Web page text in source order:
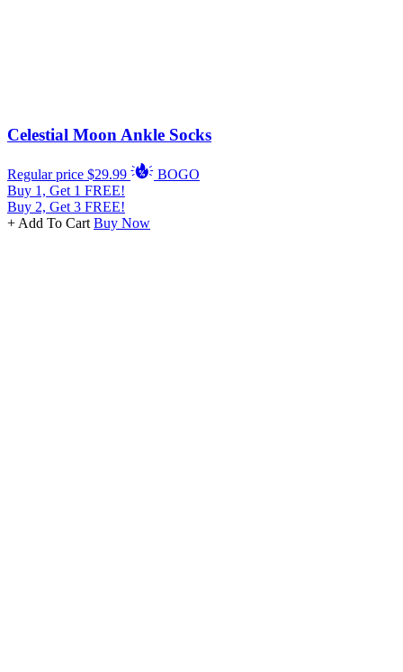
Celestial Moon Ankle Socks
Regular price $29.99
BOGO
Buy 1, Get 1 FREE!
Buy 2, Get 3 FREE!
+ Add To Cart Buy Now